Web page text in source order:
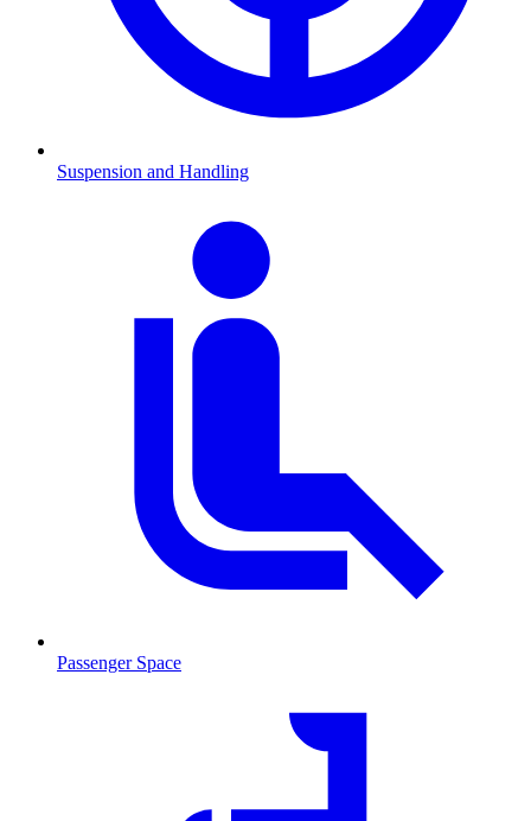
Suspension and Handling
Passenger Space